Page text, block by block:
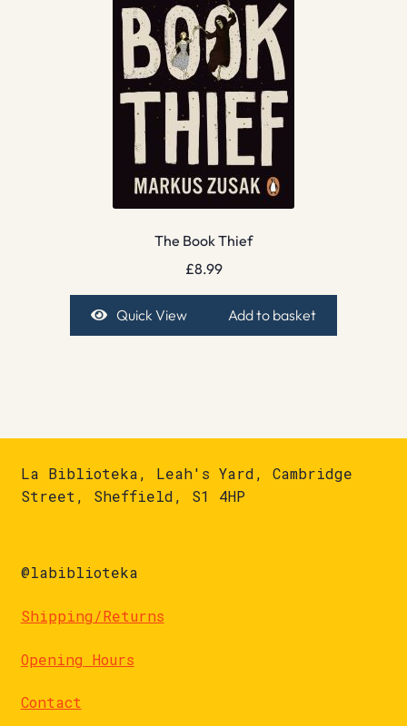
The Book Thief
£8.99
Quick View Add to basket
La Biblioteka, Leah's Yard, Cambridge
Street, Sheffield, S1 4HP
@labiblioteka
Shipping/Returns
Opening Hours
Contact